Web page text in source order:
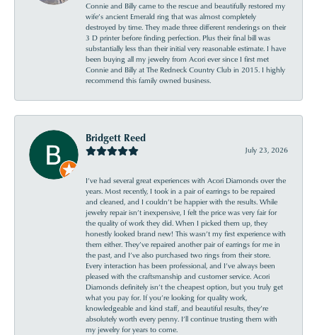
Connie and Billy came to the rescue and beautifully restored my
wife’s ancient Emerald ring that was almost completely
destroyed by time. They made three different renderings on their
3 D printer before finding perfection. Plus their final bill was
substantially less than their initial very reasonable estimate. I have
been buying all my jewelry from Acori ever since I first met
Connie and Billy at The Redneck Country Club in 2015. I highly
recommend this family owned business.
Bridgett Reed
July 23, 2026
I’ve had several great experiences with Acori Diamonds over the
years. Most recently, I took in a pair of earrings to be repaired
and cleaned, and I couldn’t be happier with the results. While
jewelry repair isn’t inexpensive, I felt the price was very fair for
the quality of work they did. When I picked them up, they
honestly looked brand new! This wasn’t my first experience with
them either. They’ve repaired another pair of earrings for me in
the past, and I’ve also purchased two rings from their store.
Every interaction has been professional, and I’ve always been
pleased with the craftsmanship and customer service. Acori
Diamonds definitely isn’t the cheapest option, but you truly get
what you pay for. If you’re looking for quality work,
knowledgeable and kind staff, and beautiful results, they’re
absolutely worth every penny. I’ll continue trusting them with
my jewelry for years to come.